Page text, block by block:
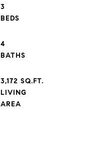
3
4
3,172 SQ.FT.
LIVING